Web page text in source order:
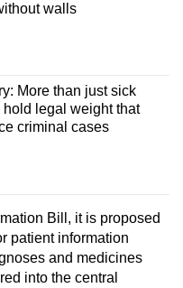
walls
More than just sick
hold legal weight that
criminal cases
Bill, it is proposed
patient information
and medicines
into the central